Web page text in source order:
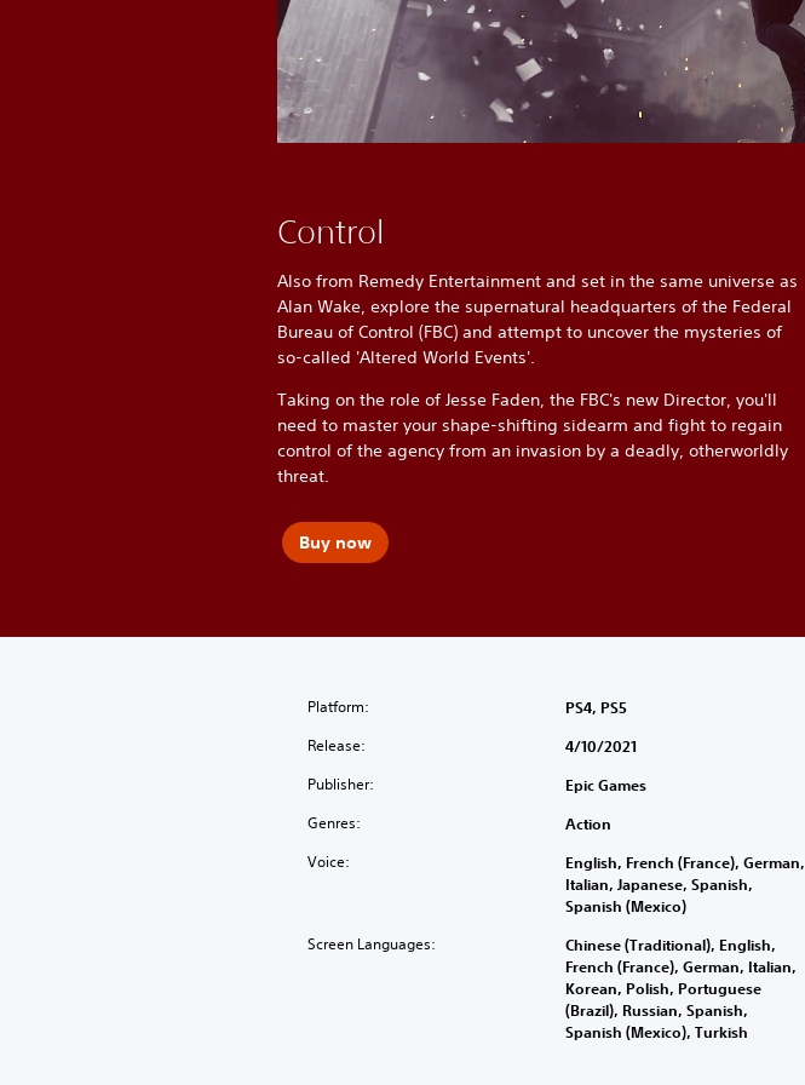
Control
Also from Remedy Entertainment and set in the same universe as
Alan Wake, explore the supernatural headquarters of the Federal
Bureau of Control (FBC) and attempt to uncover the mysteries of
so-called 'Altered World Events'.
Taking on the role of Jesse Faden, the FBC's new Director, you'll
need to master your shape-shifting sidearm and fight to regain
control of the agency from an invasion by a deadly, otherworldly
threat.
Buy now
Platform: PS4, PS5
Release: 4/10/2021
Publisher: Epic Games
Genres: Action
Voice:
English, French (France), German,
Italian, Japanese, Spanish,
Spanish (Mexico)
Screen Languages:
Chinese (Traditional), English,
French (France), German, Italian,
Korean, Polish, Portuguese
(Brazil), Russian, Spanish,
Spanish (Mexico), Turkish